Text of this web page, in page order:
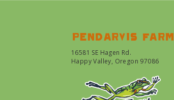
Pendarvis farm
16581 SE Hagen Rd.
Happy Valley, Oregon 97086